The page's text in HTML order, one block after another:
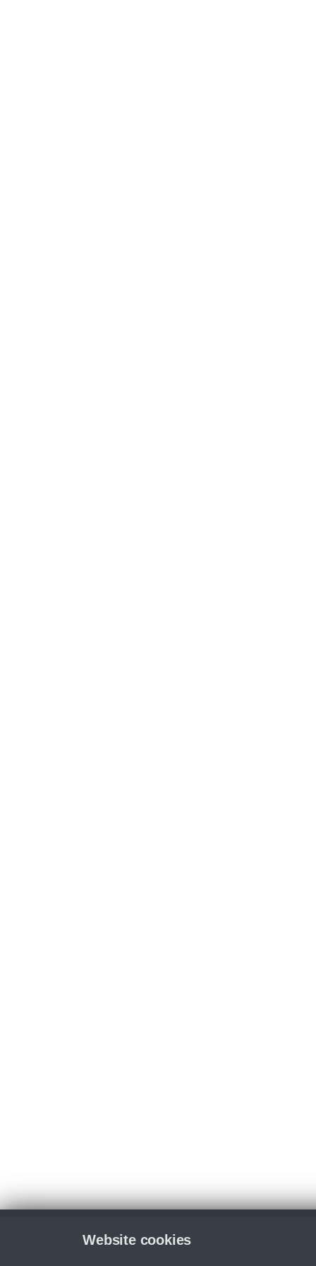
Website cookies